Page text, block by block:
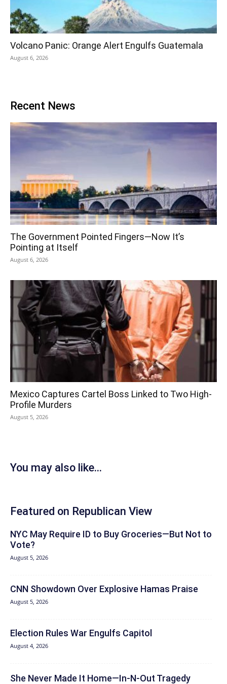
Volcano Panic: Orange Alert Engulfs Guatemala
August 6, 2026
Recent News
The Government Pointed Fingers—Now It’s
Pointing at Itself
August 6, 2026
Mexico Captures Cartel Boss Linked to Two High-
Profile Murders
August 5, 2026
You may also like...
Featured on Republican View
NYC May Require ID to Buy Groceries—But Not to
Vote?
August 5, 2026
CNN Showdown Over Explosive Hamas Praise
August 5, 2026
Election Rules War Engulfs Capitol
August 4, 2026
She Never Made It Home—In-N-Out Tragedy